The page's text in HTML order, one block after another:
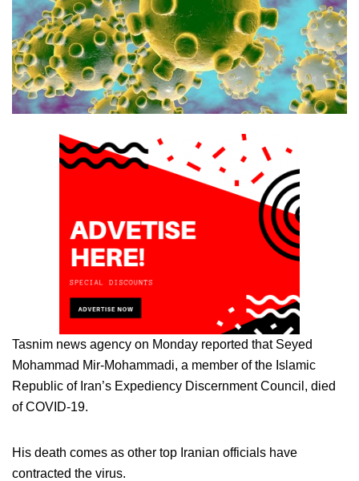
Tasnim news agency on Monday reported that Seyed
Mohammad Mir-Mohammadi, a member of the Islamic
Republic of Iran’s Expediency Discernment Council, died
of COVID-19.
His death comes as other top Iranian officials have
contracted the virus.